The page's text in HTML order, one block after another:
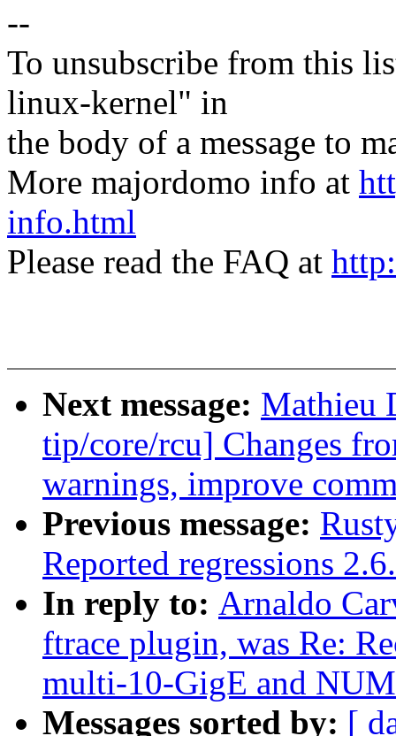
--
To unsubscribe from this
linux-kernel" in
the body of a message to
More majordomo info at
info.html
Please read the FAQ at
Next message: Mathieu
tip/core/rcu] Changes
warnings, improve
Previous message:
Reported regressions
In reply to: Arnaldo
ftrace plugin, was Re:
multi-10-GigE and
Messages sorted by: [